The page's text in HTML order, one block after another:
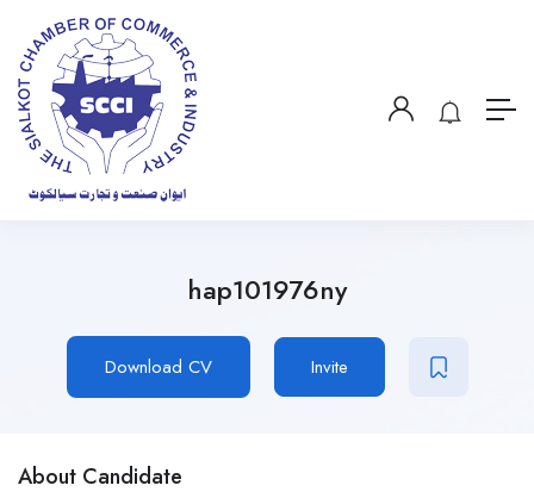
hap101976ny
Download CV Invite
About Candidate